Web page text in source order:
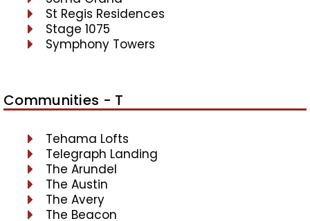
St Regis Residences
Stage 1075
Symphony Towers
Communities - T
Tehama Lofts
Telegraph Landing
The Arundel
The Austin
The Avery
The Beacon